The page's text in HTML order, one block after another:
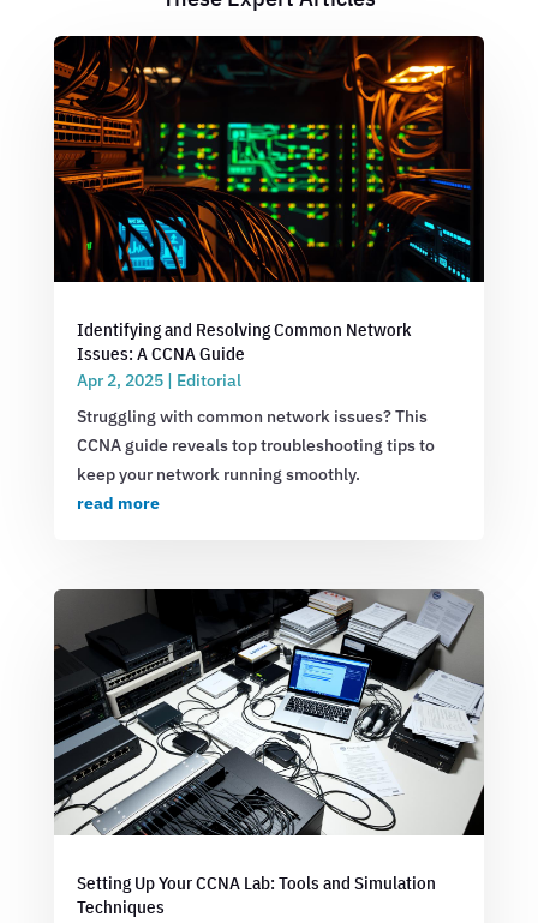
Identifying and Resolving Common Network
Issues: A CCNA Guide
Apr 2, 2025| Editorial
Struggling with common network issues? This
CCNA guide reveals top troubleshooting tips to
keep your network running smoothly.
read more
Setting Up Your CCNA Lab: Tools and Simulation
Techniques